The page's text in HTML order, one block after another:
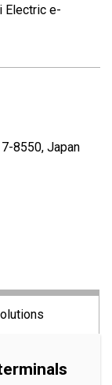
Electric e-
8550, Japan